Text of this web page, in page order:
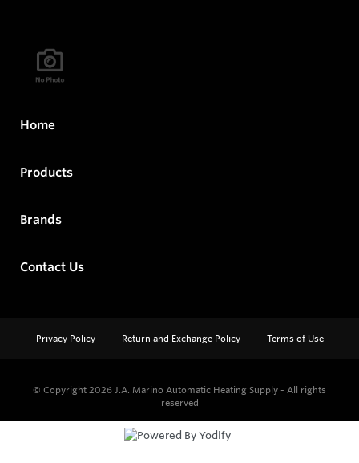
Home
Products
Brands
Contact Us
Privacy Policy Return and Exchange Policy Terms of Use
© Copyright 2026 J.A. Marino Automatic Heating Supply - All rights
reserved